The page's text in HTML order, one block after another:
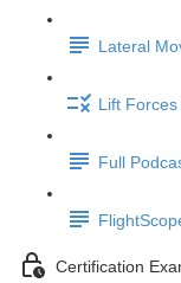
Lateral
Lift
Full
Certification